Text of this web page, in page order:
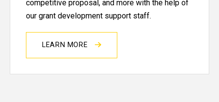
competitive proposal, and more with the help of
our grant development support staff.
LEARN MORE